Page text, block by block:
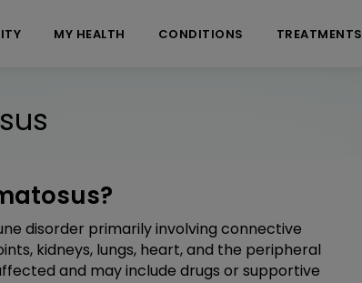
MY HEALTH CONDITIONS TREATMENTS
disorder primarily involving connective
kidneys, lungs, heart, and the peripheral
and may include drugs or supportive